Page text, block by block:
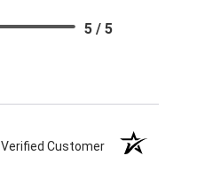
5 / 5
Verified Customer